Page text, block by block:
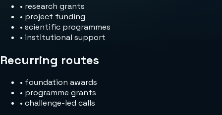
• research grants
• project funding
• scientific programmes
• institutional support
Recurring routes
• foundation awards
• programme grants
• challenge-led calls